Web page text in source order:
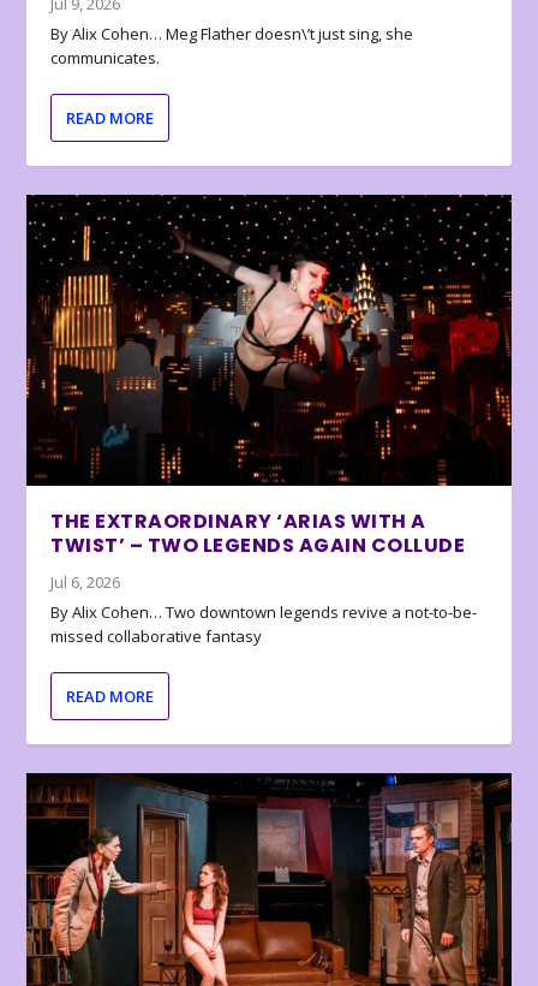
By Alix Cohen… Meg Flather doesn\’t just sing, she
communicates.
READ MORE
THE EXTRAORDINARY ‘ARIAS WITH A
TWIST’ – TWO LEGENDS AGAIN COLLUDE
Jul 6, 2026
By Alix Cohen… Two downtown legends revive a not-to-be-
missed collaborative fantasy
READ MORE